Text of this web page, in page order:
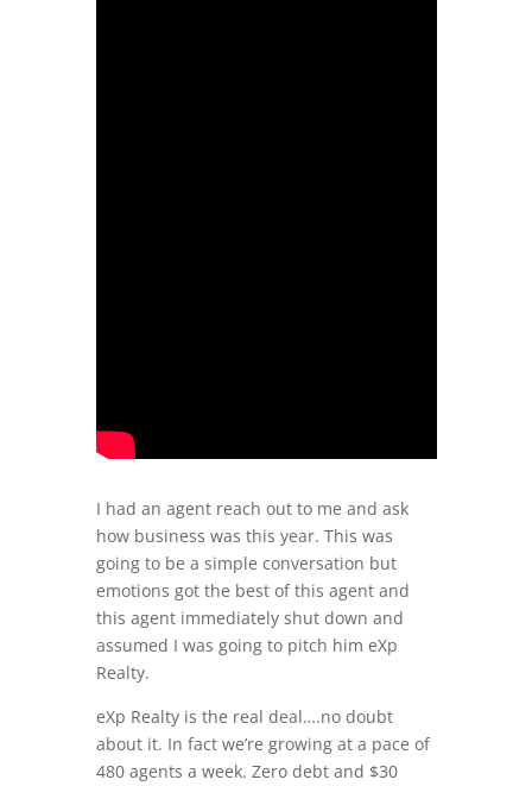
I had an agent reach out to me and ask
how business was this year. This was
going to be a simple conversation but
emotions got the best of this agent and
this agent immediately shut down and
assumed I was going to pitch him eXp
Realty.
eXp Realty is the real deal….no doubt
about it. In fact we’re growing at a pace of
480 agents a week. Zero debt and $30